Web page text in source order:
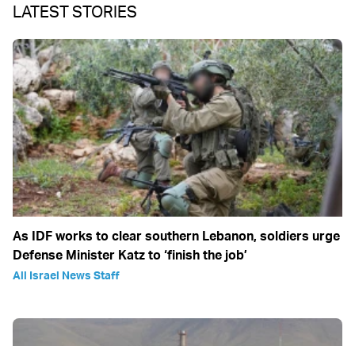
LATEST STORIES
As IDF works to clear southern Lebanon, soldiers urge
Defense Minister Katz to ‘finish the job’
All Israel News Staff